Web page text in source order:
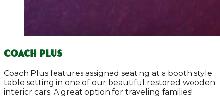
COACH PLUS
Coach Plus features assigned seating at a booth style
table setting in one of our beautiful restored wooden
interior cars. A great option for traveling families!